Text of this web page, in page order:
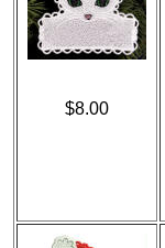
$8.00